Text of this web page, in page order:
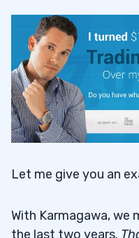
Let me give you an
With Karmagawa, we
the last two years.